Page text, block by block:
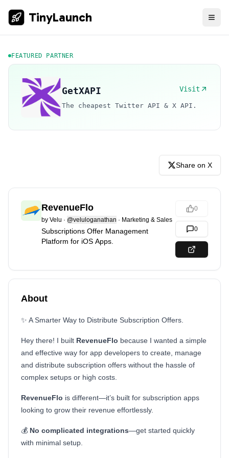
TinyLaunch
FEATURED PARTNER
GetXAPI Visit
The cheapest Twitter API & X API.
Share on X
RevenueFlo
by Velu · @veluloganathan · Marketing & Sales
Subscriptions Offer Management
Platform for iOS Apps.
0
0
About
✨ A Smarter Way to Distribute Subscription Offers.
Hey there! I built RevenueFlo because I wanted a simple
and effective way for app developers to create, manage
and distribute subscription offers without the hassle of
complex setups or high costs.
RevenueFlo is different—it’s built for subscription apps
looking to grow their revenue effortlessly.
💰 No complicated integrations—get started quickly
with minimal setup.